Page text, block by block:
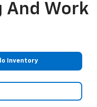
And Work
Inventory